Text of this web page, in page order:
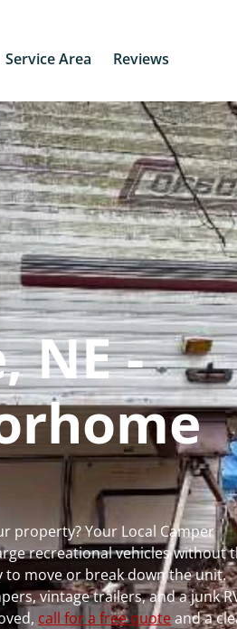
Service Area Reviews
NE -
property? Your Local Camper
recreational vehicles without
to move or break down the unit.
vintage trailers, and a junk
call for a free quoteand a